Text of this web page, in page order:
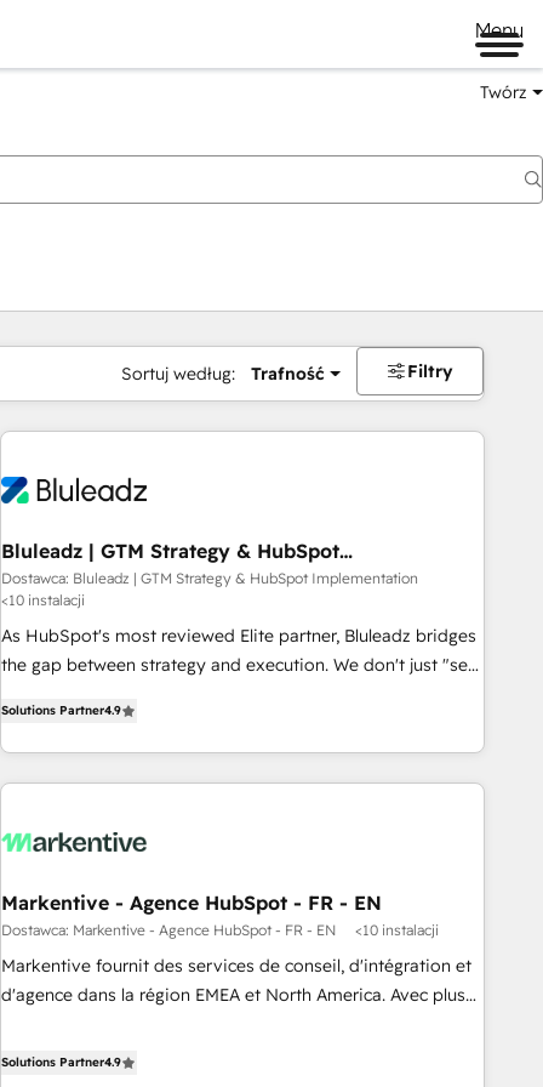
Menu
Twórz
Sortuj według: Trafność Filtry
Bluleadz | GTM Strategy & HubSpot
Implementation
Dostawca: Bluleadz | GTM Strategy & HubSpot Implementation
<10 instalacji
As HubSpot's most reviewed Elite partner, Bluleadz bridges
the gap between strategy and execution. We don't just "set
to align your leadership and engineer a portal that drives
predictable revenue velocity. 🚀 GTM Strategy & Alignment
Workshops & Sprints: Identify "Valleys of Death" stalling
mess." ⚙️ Elite Engineering & AI Scalable Architecture: Zero-
HubSpot Accreditations. AI-Powered RevOps: Breeze AI,
custom AI agents, and high-integrity migrations for total
reporting clarity. Security & Compliance: SOC 2 Type I and
HIPAA attested for enterprise-grade data security. 🏆 Why
Solutions Partner4.9
Markentive - Agence HubSpot - FR - EN
Dostawca: Markentive - Agence HubSpot - FR - EN <10 instalacji
Markentive fournit des services de conseil, d'intégration et
d'agence dans la région EMEA et North America. Avec plus
CRM et webdesign. Markentive is both a consulting firm, a
Solutions Partner4.9